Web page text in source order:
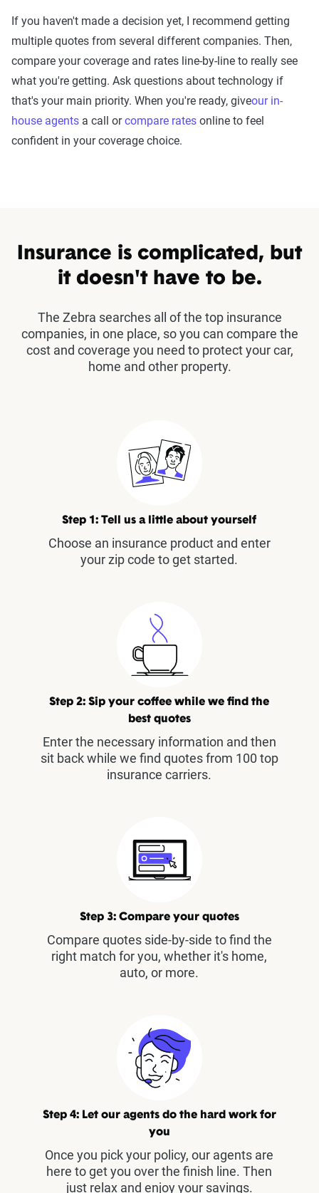
If you haven't made a decision yet, I recommend getting
multiple quotes from several different companies. Then,
compare your coverage and rates line-by-line to really see
what you're getting. Ask questions about technology if
that's your main priority. When you're ready, giveour in-
house agents a call orcompare rates online to feel
confident in your coverage choice.
Insurance is complicated, but
it doesn't have to be.
The Zebra searches all of the top insurance
companies, in one place, so you can compare the
cost and coverage you need to protect your car,
home and other property.
Step 1: Tell us a little about yourself
Choose an insurance product and enter
your zip code to get started.
Step 2: Sip your coffee while we find the
best quotes
Enter the necessary information and then
sit back while we find quotes from 100 top
insurance carriers.
Step 3: Compare your quotes
Compare quotes side-by-side to find the
right match for you, whether it's home,
auto, or more.
Step 4: Let our agents do the hard work for
you
Once you pick your policy, our agents are
here to get you over the finish line. Then
just relax and enjoy your savings.